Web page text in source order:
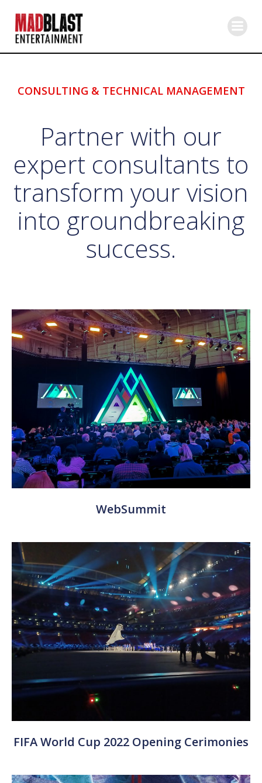
CONSULTING & TECHNICAL MANAGEMENT
Partner with our
expert consultants to
transform your vision
into groundbreaking
success.
WebSummit
FIFA World Cup 2022 Opening Cerimonies